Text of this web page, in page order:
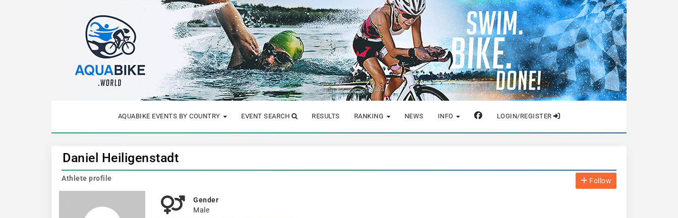
AQUABIKE EVENTS BY COUNTRY EVENT SEARCH RESULTS RANKING NEWS INFO LOGIN/REGISTER
Daniel Heiligenstadt
Follow
Athlete profile
Gender
Male